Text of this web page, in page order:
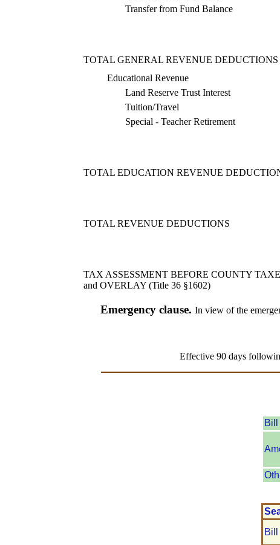
Transfer from Fund Balance
TOTAL GENERAL REVENUE DEDUCTIONS
Educational Revenue
Land Reserve Trust Interest
Tuition/Travel
Special - Teacher Retirement
TOTAL EDUCATION REVENUE
TOTAL REVENUE DEDUCTIONS
TAX ASSESSMENT BEFORE COUNTY
and OVERLAY (Title 36 §1602)
Emergency clause.In view of the
Effective 90 days
Bill